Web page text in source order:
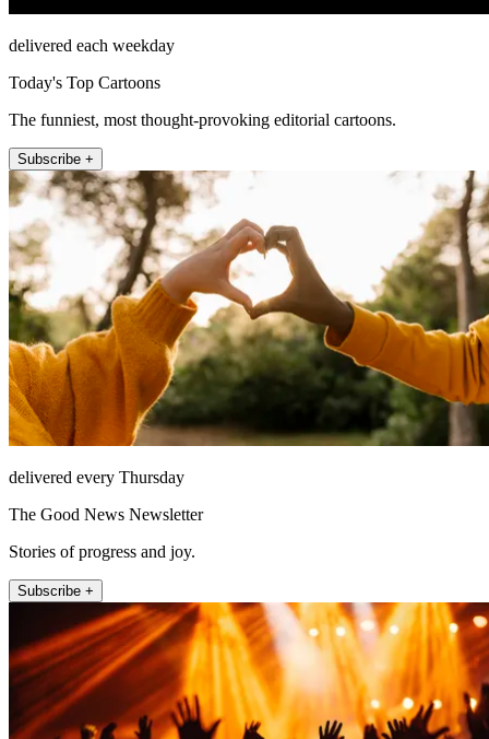
delivered each weekday
Today's Top Cartoons
The funniest, most thought-provoking editorial cartoons.
Subscribe +
delivered every Thursday
The Good News Newsletter
Stories of progress and joy.
Subscribe +